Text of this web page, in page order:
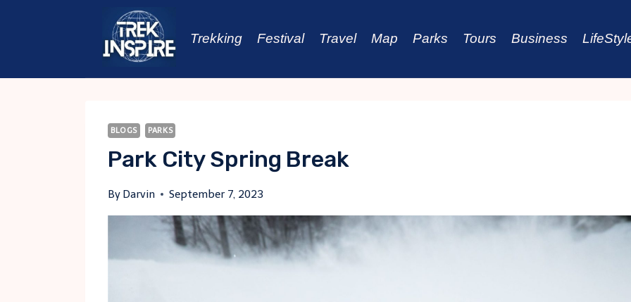
Trekking Festival Travel Map Parks Tours Business
BLOGS PARKS
Park City Spring Break
By Darvin September 7, 2023